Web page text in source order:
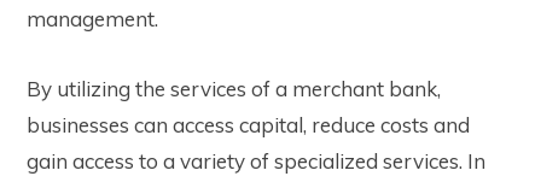
management.
By utilizing the services of a merchant bank,
businesses can access capital, reduce costs and
gain access to a variety of specialized services. In